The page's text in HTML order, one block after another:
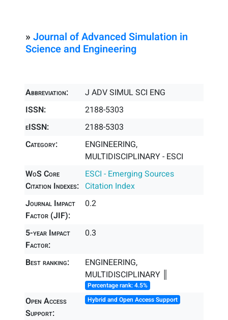
» Journal of Advanced Simulation in
Science and Engineering
Abbreviation:
J ADV SIMUL SCI ENG
ISSN:
2188-5303
eISSN:
2188-5303
Category:
ENGINEERING,
MULTIDISCIPLINARY - ESCI
WoS Core
Citation Indexes:
ESCI - Emerging Sources
Citation Index
Journal Impact
Factor (JIF):
0.2
5-year Impact
Factor:
0.3
Best ranking:
ENGINEERING,
MULTIDISCIPLINARY ║
Percentage rank: 4.5%
Open Access
Support:
Hybrid and Open Access Support